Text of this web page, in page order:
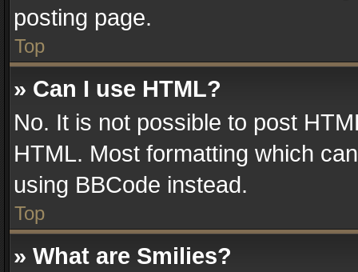
posting page.
Top
» Can I use HTML?
No. It is not possible to post
HTML. Most formatting which
using BBCode instead.
Top
» What are Smilies?